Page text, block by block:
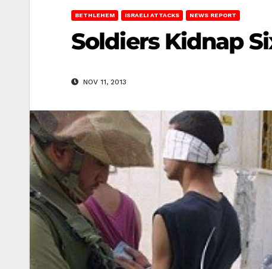
BETHLEHEM ISRAELI ATTACKS NEWS REPORT
Soldiers Kidnap
NOV 11, 2013